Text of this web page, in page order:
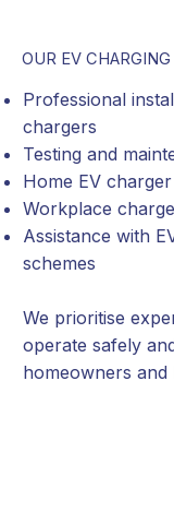
OUR EV CHARGING
Professional
chargers
Testing and
Home EV
Workplace
Assistance with
schemes
We prioritise
operate safely
homeowners and